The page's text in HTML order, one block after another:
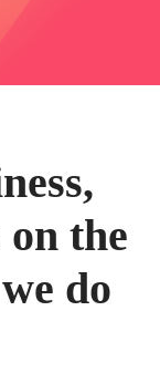
the
do